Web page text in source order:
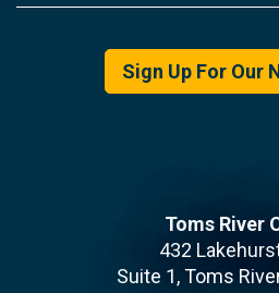
Sign Up For Our
Toms River
432
Suite 1, Toms